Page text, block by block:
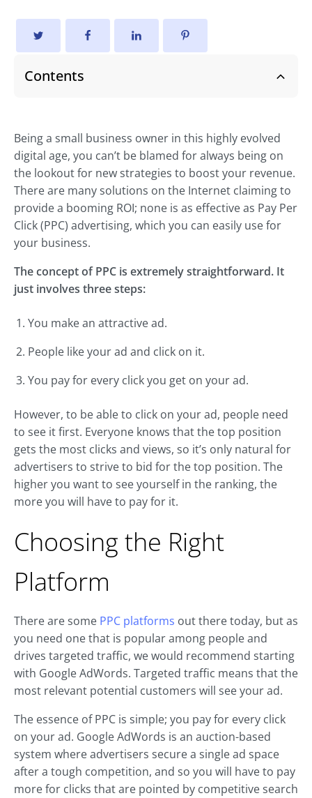
Contents
Being a small business owner in this highly evolved
digital age, you can’t be blamed for always being on
the lookout for new strategies to boost your revenue.
There are many solutions on the Internet claiming to
provide a booming ROI; none is as effective as Pay Per
Click (PPC) advertising, which you can easily use for
your business.
The concept of PPC is extremely straightforward. It
just involves three steps:
You make an attractive ad.
People like your ad and click on it.
You pay for every click you get on your ad.
However, to be able to click on your ad, people need
to see it first. Everyone knows that the top position
gets the most clicks and views, so it’s only natural for
advertisers to strive to bid for the top position. The
higher you want to see yourself in the ranking, the
more you will have to pay for it.
Choosing the Right
Platform
There are some PPC platforms out there today, but as
you need one that is popular among people and
drives targeted traffic, we would recommend starting
with Google AdWords. Targeted traffic means that the
most relevant potential customers will see your ad.
The essence of PPC is simple; you pay for every click
on your ad. Google AdWords is an auction-based
system where advertisers secure a single ad space
after a tough competition, and so you will have to pay
more for clicks that are pointed by competitive search